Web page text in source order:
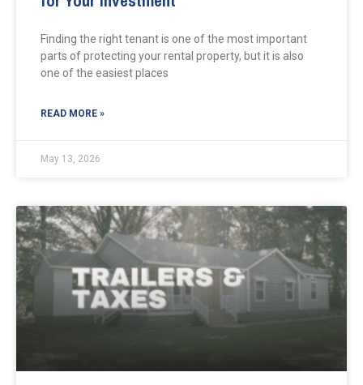
Finding the right tenant is one of the most important
parts of protecting your rental property, but it is also
one of the easiest places
READ MORE »
May 13, 2026